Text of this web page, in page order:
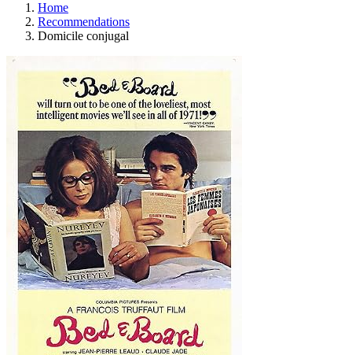
Home
Recommendations
Domicile conjugal